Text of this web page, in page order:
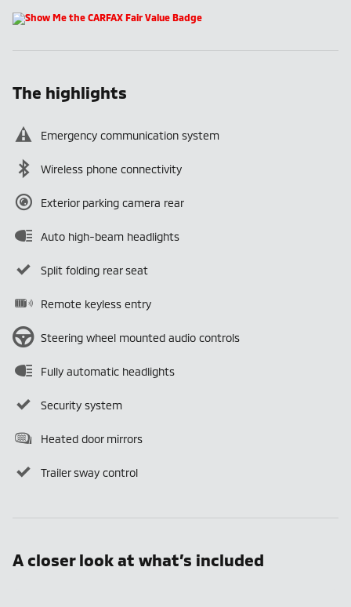
The highlights
Emergency communication system
Wireless phone connectivity
Exterior parking camera rear
Auto high-beam headlights
Split folding rear seat
Remote keyless entry
Steering wheel mounted audio controls
Fully automatic headlights
Security system
Heated door mirrors
Trailer sway control
A closer look at what’s included